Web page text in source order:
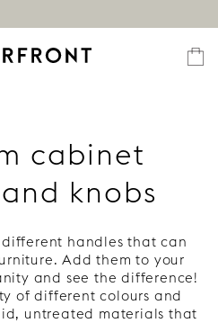
cabinet
knobs
handles that can
Add them to your
and see the difference!
of different colours and
untreated materials that